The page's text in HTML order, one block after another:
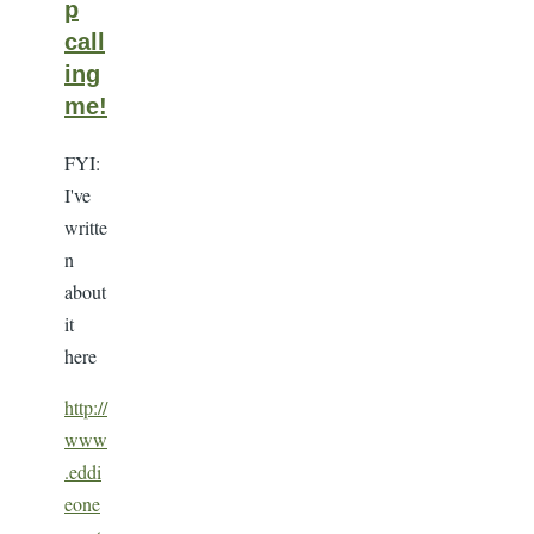
p
call
ing
me!
FYI:
I've
writte
n
about
it
here
http://
www
.eddi
eone